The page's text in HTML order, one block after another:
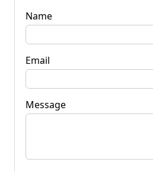
Name
Email
Message